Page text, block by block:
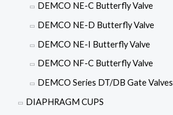
DEMCO NE-C Butterfly Valve
DEMCO NE-D Butterfly Valve
DEMCO NE-I Butterfly Valve
DEMCO NF-C Butterfly Valve
DEMCO Series DT/DB Gate Valves
DIAPHRAGM CUPS